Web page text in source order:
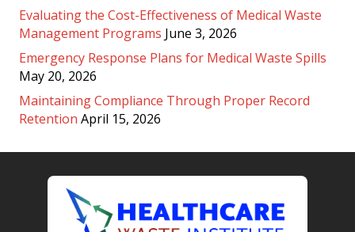
Evaluating the Cost-Effectiveness of Medical Waste
Management Programs June 3, 2026
Emergency Response Plans for Medical Waste Spills
May 20, 2026
Maintaining Compliance Through Proper Record
Retention April 15, 2026